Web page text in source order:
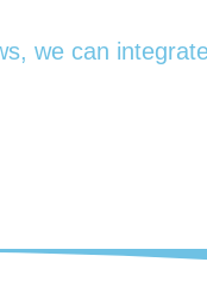
we can